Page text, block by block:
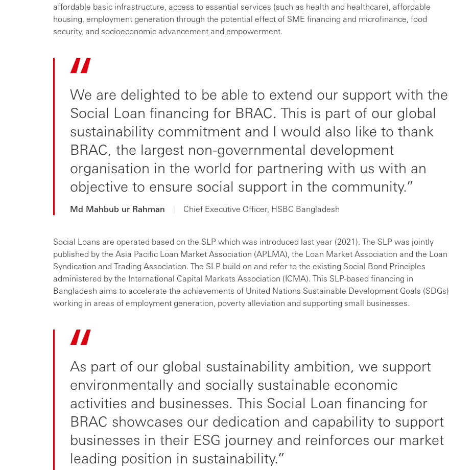
affordable basic infrastructure, access to essential services (such as health and healthcare), affordable
housing, employment generation through the potential effect of SME financing and microfinance, food
security, and socioeconomic advancement and empowerment.
We are delighted to be able to extend our support with the
Social Loan financing for BRAC. This is part of our global
sustainability commitment and I would also like to thank
BRAC, the largest non-governmental development
organisation in the world for partnering with us with an
objective to ensure social support in the community.
Md Mahbub ur Rahman | Chief Executive Officer, HSBC Bangladesh
Social Loans are operated based on the SLP which was introduced last year (2021). The SLP was jointly
published by the Asia Pacific Loan Market Association (APLMA), the Loan Market Association and the Loan
Syndication and Trading Association. The SLP build on and refer to the existing Social Bond Principles
administered by the International Capital Markets Association (ICMA). This SLP-based financing in
Bangladesh aims to accelerate the achievements of United Nations Sustainable Development Goals (SDGs),
working in areas of employment generation, poverty alleviation and supporting small businesses.
As part of our global sustainability ambition, we support
environmentally and socially sustainable economic
activities and businesses. This Social Loan financing for
BRAC showcases our dedication and capability to support
businesses in their ESG journey and reinforces our market
leading position in sustainability.